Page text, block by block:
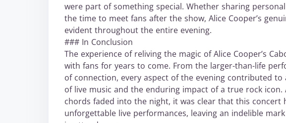
were part of something special. Whether sharing
the time to meet fans after the show, Alice Cooper’s
evident throughout the entire evening.
### In Conclusion
The experience of reliving the magic of Alice Cooper’s
with fans for years to come. From the larger-than-life
of connection, every aspect of the evening contributed
of live music and the enduring impact of a true rock
chords faded into the night, it was clear that this concert
unforgettable live performances, leaving an indelible